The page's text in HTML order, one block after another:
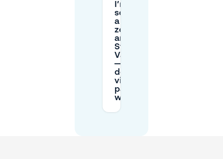
I’m visiting
someone in
a permit
zone
around
Stadspark
Valkenberg
—how
does
visitor
parking
work?